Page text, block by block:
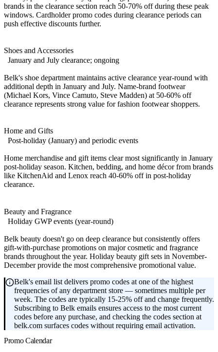
brands in the clearance section reach 50-70% off during these peak
windows. Cardholder promo codes during clearance periods can
push effective discounts further.
Shoes and Accessories
January and July clearance; ongoing
Belk's shoe department maintains active clearance year-round with
additional depth in January and July. Name-brand footwear
(Michael Kors, Vince Camuto, Steve Madden) at 50-60% off
clearance represents strong value for fashion footwear shoppers.
Home and Gifts
Post-holiday (January) and periodic events
Home merchandise and gift items clear most significantly in January
post-holiday season. Kitchen, bedding, and home décor from brands
like KitchenAid and Lenox reach 40-60% off in post-holiday
clearance.
Beauty and Fragrance
Holiday GWP events (year-round)
Belk beauty doesn't go on deep clearance but consistently offers
gift-with-purchase promotions on major cosmetic and fragrance
brands throughout the year. Holiday beauty gift sets in November-
December provide the most comprehensive promotional value.
Belk's email list delivers promo codes at one of the highest
frequencies of any department store — sometimes multiple per
week. The codes are typically 15-25% off and change frequently.
Subscribing to Belk emails ensures access to the most current
codes before any purchase, and checking the codes section at
belk.com surfaces codes without requiring email activation.
Promo Calendar